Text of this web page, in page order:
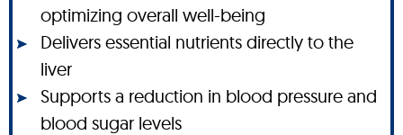
optimizing overall well-being
Delivers essential nutrients directly to the
liver
Supports a reduction in blood pressure and
blood sugar levels